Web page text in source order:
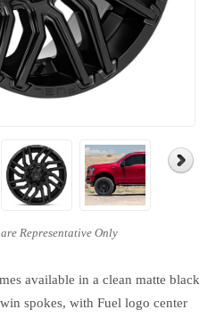
available in a clean matte black
spokes, with Fuel logo center